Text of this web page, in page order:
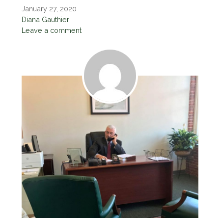
January 27, 2020
Diana Gauthier
Leave a comment